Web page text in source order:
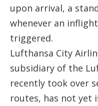
upon arrival, a
whenever an
triggered.
Lufthansa City
subsidiary of the
recently took over
routes, has not yet